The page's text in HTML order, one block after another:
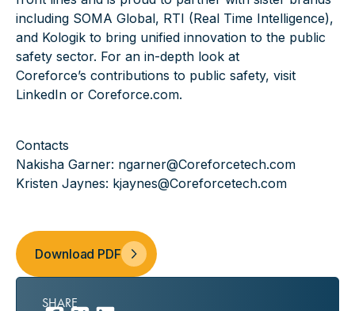
including SOMA Global, RTI (Real Time Intelligence),
and Kologik to bring unified innovation to the public
safety sector. For an in-depth look at
Coreforce’s contributions to public safety, visit
LinkedIn or Coreforce.com.
Contacts
Nakisha Garner: ngarner@Coreforcetech.com
Kristen Jaynes: kjaynes@Coreforcetech.com
Download PDF
SHARE